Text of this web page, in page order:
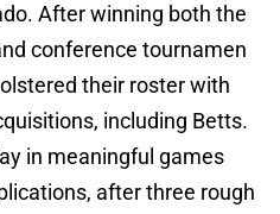
After winning both the
conference tournamen
their roster with
including Betts.
in meaningful games
after three rough